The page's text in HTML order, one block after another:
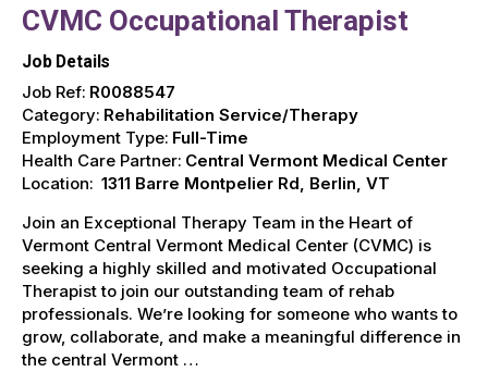
CVMC Occupational Therapist
Job Details
Job Ref: R0088547
Category: Rehabilitation Service/Therapy
Employment Type: Full-Time
Health Care Partner: Central Vermont Medical Center
Location: 1311 Barre Montpelier Rd, Berlin, VT
Join an Exceptional Therapy Team in the Heart of
Vermont Central Vermont Medical Center (CVMC) is
seeking a highly skilled and motivated Occupational
Therapist to join our outstanding team of rehab
professionals. We’re looking for someone who wants to
grow, collaborate, and make a meaningful difference in
the central Vermont …